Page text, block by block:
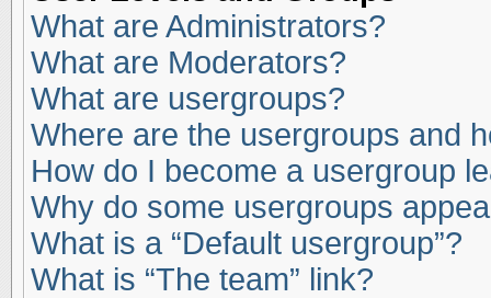
What are Administrators?
What are Moderators?
What are usergroups?
Where are the usergroups and
How do I become a usergroup
Why do some usergroups
What is a “Default usergroup”?
What is “The team” link?